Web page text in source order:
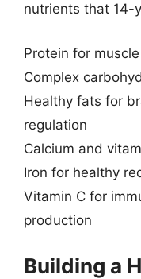
nutrients that 14-
Protein for
Complex
Healthy fats for
regulation
Calcium and
Iron for healthy
Vitamin C for
production
Building a